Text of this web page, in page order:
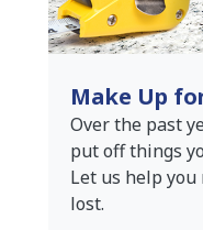
Make Up
Over the past
put off things
Let us help
lost.